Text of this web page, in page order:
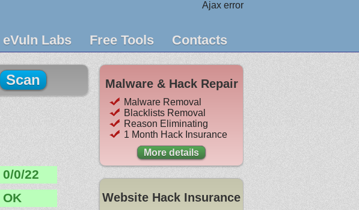
Ajax error
eVuln Labs Free Tools Contacts
0/0/22
OK
Malware & Hack Repair
Malware Removal
Blacklists Removal
Reason Eliminating
1 Month Hack Insurance
More details
Website Hack Insurance